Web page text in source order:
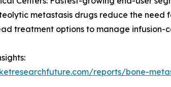
metastasis drugs reduce the need
treatment options to manage infusion-
reports/bone-